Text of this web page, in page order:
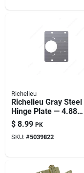
Safety
Batteries
Paint &
Fertilizers
Richelieu
Richelieu Gray Steel
Hinge Plate — 4.88
In W X 5.98 In L,
Non-removable Pin
$ 8.99 PK
SKU: #5039822